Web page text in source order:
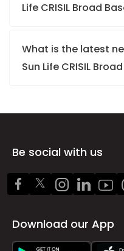
Life CRISIL Broad
What is the latest
Sun Life CRISIL
Be social with us
Download our App